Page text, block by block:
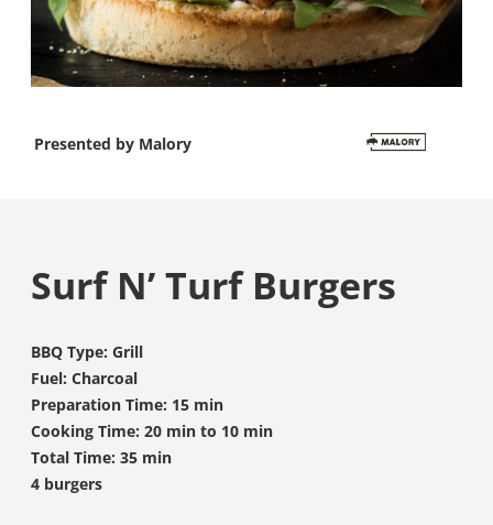
Presented by Malory
Surf N’ Turf Burgers
BBQ Type: Grill
Fuel: Charcoal
Preparation Time: 15 min
Cooking Time: 20 min to 10 min
Total Time: 35 min
4 burgers